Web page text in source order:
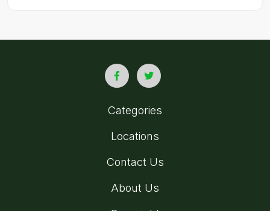
Categories
Locations
Contact Us
About Us